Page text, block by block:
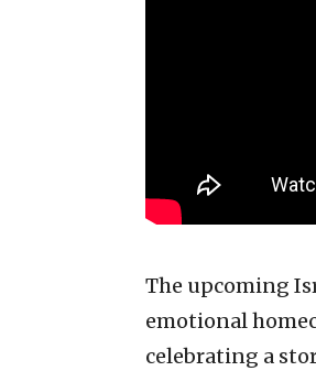
The upcoming
emotional
celebrating a